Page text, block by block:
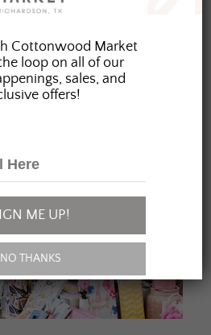
Cottonwood Market
loop on all of our
sales, and
offers!
ME UP!
NO THANKS